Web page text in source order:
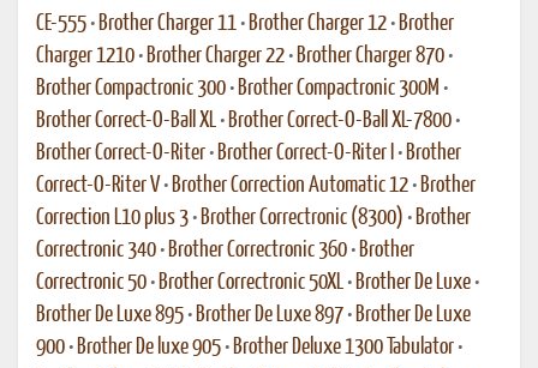
CE-555 • Brother Charger 11 • Brother Charger 12 • Brother
Charger 1210 • Brother Charger 22 • Brother Charger 870 •
Brother Compactronic 300 • Brother Compactronic 300M •
Brother Correct-O-Ball XL • Brother Correct-O-Ball XL-7800 •
Brother Correct-O-Riter • Brother Correct-O-Riter I • Brother
Correct-O-Riter V • Brother Correction Automatic 12 • Brother
Correction L10 plus 3 • Brother Correctronic (8300) • Brother
Correctronic 340 • Brother Correctronic 360 • Brother
Correctronic 50 • Brother Correctronic 50XL • Brother De Luxe •
Brother De Luxe 895 • Brother De Luxe 897 • Brother De Luxe
900 • Brother De luxe 905 • Brother Deluxe 1300 Tabulator •